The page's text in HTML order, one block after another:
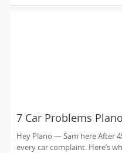
7 Car Problems
Auto Care — And We
Hey Plano — Sam here After
every car complaint. Here’s